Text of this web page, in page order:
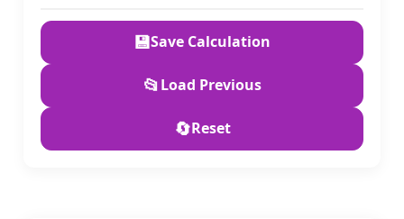
Debris Removal
Currency
💾Save Calculation
📂Load Previous
🔄Reset